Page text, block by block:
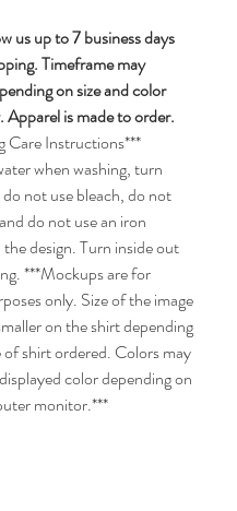
us up to 7 business days
Timeframe may
on size and color
Apparel is made to order.
Care Instructions***
when washing, turn
not use bleach, do not
do not use an iron
design. Turn inside out
***Mockups are for
only. Size of the image
on the shirt depending
of shirt ordered. Colors may
color depending on
monitor.***